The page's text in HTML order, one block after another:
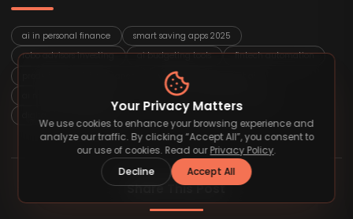
ai in personal finance
smart saving apps 2025
robo advisors investing
ai budgeting tools
fintech automation
wealth management ai
financial planning technology
Share This Post
Your Privacy Matters
We use cookies to enhance your browsing experience and
analyze our traffic. By clicking “Accept All”, you consent to
our use of cookies. Read our Privacy Policy.
Decline
Accept All